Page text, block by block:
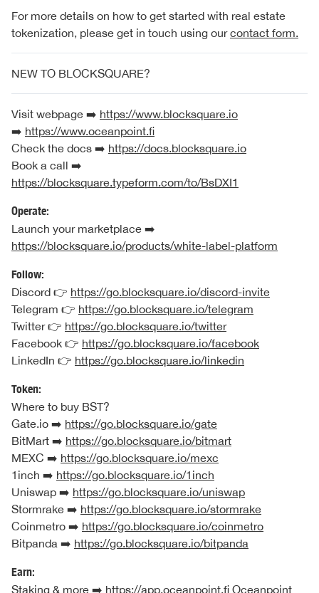
For more details on how to get started with real estate
tokenization, please get in touch using ourcontact form.
NEW TO BLOCKSQUARE?
Visit webpage ➡️ https://www.blocksquare.io
➡️ https://www.oceanpoint.fi
Check the docs ➡️ https://docs.blocksquare.io
Book a call ➡️
https://blocksquare.typeform.com/to/BsDXI1
Operate:
Launch your marketplace ➡️
https://blocksquare.io/products/white-label-platform
Follow:
Discord 👉 https://go.blocksquare.io/discord-invite
Telegram 👉 https://go.blocksquare.io/telegram
Twitter 👉 https://go.blocksquare.io/twitter
Facebook 👉 https://go.blocksquare.io/facebook
LinkedIn 👉 https://go.blocksquare.io/linkedin
Token:
Where to buy BST?
Gate.io ➡️ https://go.blocksquare.io/gate
BitMart ➡️ https://go.blocksquare.io/bitmart
MEXC ➡️ https://go.blocksquare.io/mexc
1inch ➡️ https://go.blocksquare.io/1inch
Uniswap ➡️ https://go.blocksquare.io/uniswap
Stormrake ➡️ https://go.blocksquare.io/stormrake
Coinmetro ➡️ https://go.blocksquare.io/coinmetro
Bitpanda ➡️ https://go.blocksquare.io/bitpanda
Earn:
Staking & more ➡️ https://app.oceanpoint.fi Oceanpoint